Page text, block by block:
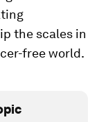
the scales in
free world.